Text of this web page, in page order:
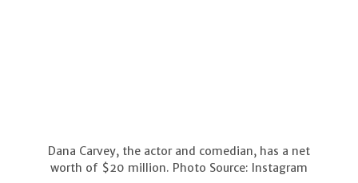
Dana Carvey, the actor and comedian, has a net
worth of $20 million. Photo Source: Instagram